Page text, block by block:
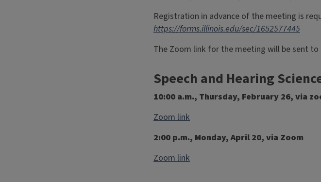
Registration in advance of the meeting is
https://forms.illinois.edu/sec/1652577445
The Zoom link for the meeting will be sent
Speech and Hearing
10:00 a.m., Thursday, February 26, via
Zoom link
2:00 p.m., Monday, April 20, via Zoom
Zoom link